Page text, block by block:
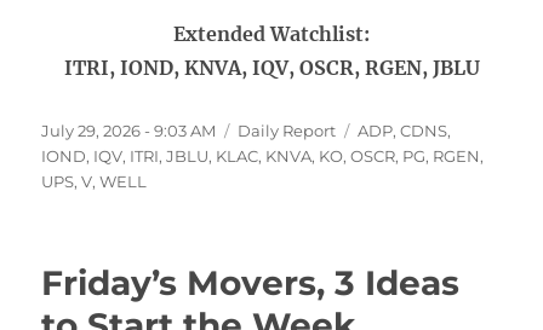
Extended Watchlist:
ITRI, IOND, KNVA, IQV, OSCR, RGEN, JBLU
Posted
on
July 29, 2026 - 9:03 AM Categories
Daily Report Tags
ADP,CDNS,
IOND, IQV, ITRI,JBLU, KLAC, KNVA, KO,OSCR, PG, RGEN,
UPS,V,WELL
Friday’s Movers, 3 Ideas